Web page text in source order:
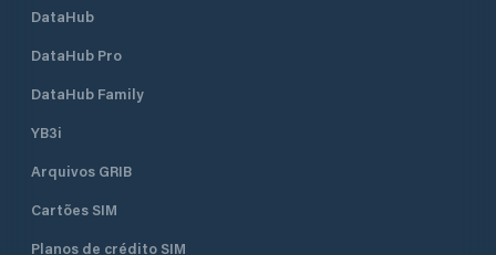
DataHub
DataHub Pro
DataHub Family
YB3i
Arquivos GRIB
Cartões SIM
Planos de crédito SIM